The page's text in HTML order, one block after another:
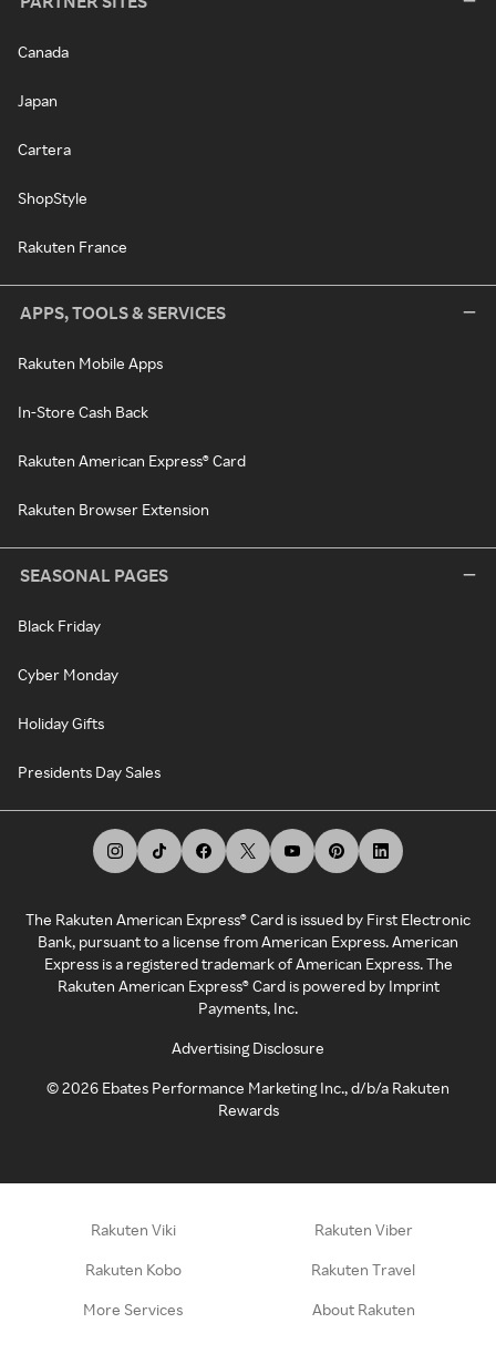
Canada
Japan
Cartera
ShopStyle
Rakuten France
APPS, TOOLS & SERVICES
Rakuten Mobile Apps
In-Store Cash Back
Rakuten American Express® Card
Rakuten Browser Extension
SEASONAL PAGES
Black Friday
Cyber Monday
Holiday Gifts
Presidents Day Sales
The Rakuten American Express® Card is issued by First Electronic
Bank, pursuant to a license from American Express. American
Express is a registered trademark of American Express. The
Rakuten American Express® Card is powered by Imprint
Payments, Inc.
Advertising Disclosure
©2026 Ebates Performance Marketing Inc., d/b/a Rakuten
Rewards
Rakuten Viki Rakuten Viber
Rakuten Kobo Rakuten Travel
More Services About Rakuten